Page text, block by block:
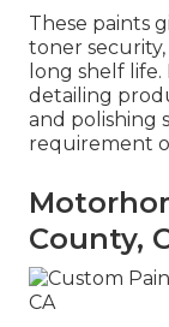
These paints
toner
long shelf
detailing
and polishing
requirement
County,